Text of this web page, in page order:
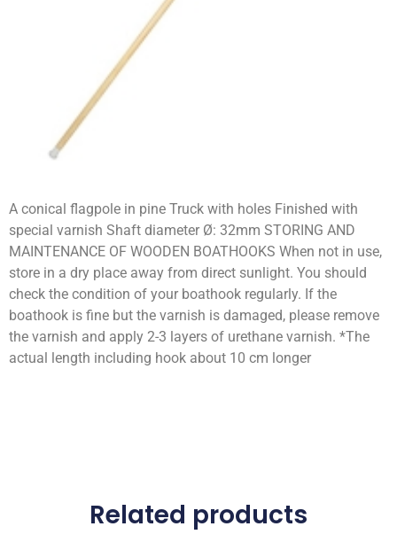
A conical flagpole in pine Truck with holes Finished with
special varnish Shaft diameter Ø: 32mm STORING AND
MAINTENANCE OF WOODEN BOATHOOKS When not in use,
store in a dry place away from direct sunlight. You should
check the condition of your boathook regularly. If the
boathook is fine but the varnish is damaged, please remove
the varnish and apply 2-3 layers of urethane varnish. *The
actual length including hook about 10 cm longer
Related products